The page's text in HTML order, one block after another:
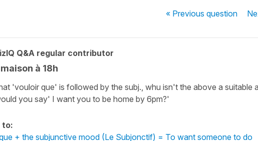
« Previousquestion
Q&A regular contributor
à 18h
'vouloir que' is followed by the subj., whu isn't the above a suitable
you say' I want you to be home by 6pm?'
to:
+ the subjunctive mood (Le Subjonctif) = To want someone to do